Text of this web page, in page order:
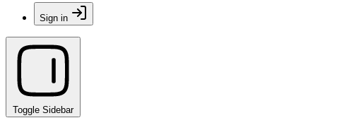
Sign in
Toggle Sidebar